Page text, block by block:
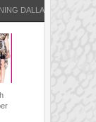
DALLAS